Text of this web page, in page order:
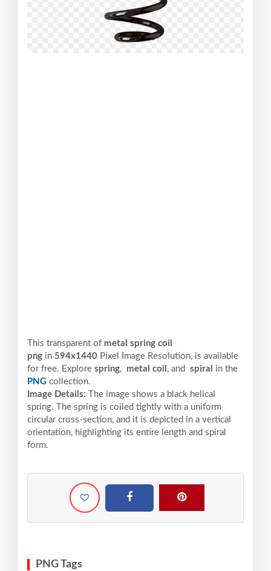
This transparent of metal spring coil
png in 594x1440 Pixel Image Resolution, is available
for free. Explore spring, metal coil , and spiral
in the
PNG collection.
Image Details:
The image shows a black helical
spring. The spring is coiled tightly with a uniform
circular cross-section, and it is depicted in a vertical
orientation, highlighting its entire length and spiral
form.
PNG Tags